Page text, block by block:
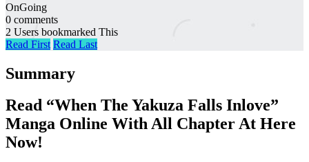
OnGoing
0 comments
2 Users bookmarked This
Read First Read Last
Summary
Read “When The Yakuza Falls Inlove”
Manga Online With All Chapter At Here
Now!